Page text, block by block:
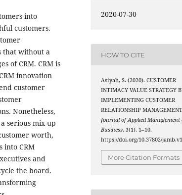
into
customers.
that without a
of CRM. CRM is
innovation
customer
Nonetheless,
serious mix-up
worth,
into CRM
and
the board.
2020-07-30
HOW TO CITE
Asiyah, S. (2020). CUSTOMER
INTIMACY VALUE STRATEGY
IMPLEMENTING CUSTOMER
RELATIONSHIP
Journal of Applied Management
Business,1(1), 1–10.
https://doi.org/10.37802/
More Citation Formats